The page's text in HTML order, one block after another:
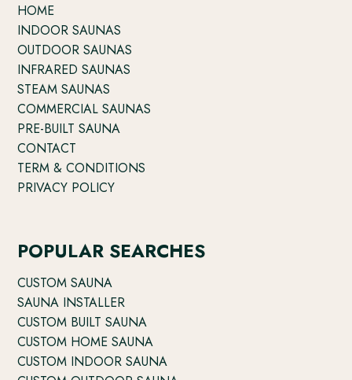
HOME
INDOOR SAUNAS
OUTDOOR SAUNAS
INFRARED SAUNAS
STEAM SAUNAS
COMMERCIAL SAUNAS
PRE-BUILT SAUNA
CONTACT
TERM & CONDITIONS
PRIVACY POLICY
POPULAR SEARCHES
CUSTOM SAUNA
SAUNA INSTALLER
CUSTOM BUILT SAUNA
CUSTOM HOME SAUNA
CUSTOM INDOOR SAUNA